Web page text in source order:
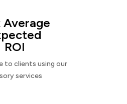
Average
ROI
to clients using our
services